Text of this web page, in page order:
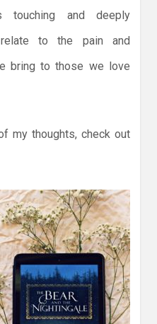
touching and deeply
to the pain and
bring to those we love
my thoughts, check out